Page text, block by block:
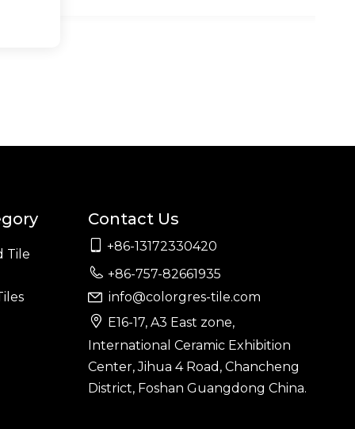
Tile
Contact Us
 +86-13172330420
 +86-757-82661935
 info@colorgres-tile.com
 E16-17, A3 East zone,
International Ceramic Exhibition
Center, Jihua 4 Road, Chancheng
District, Foshan Guangdong China.